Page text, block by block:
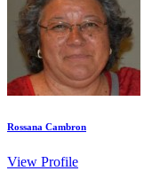
Rossana Cambron
View Profile